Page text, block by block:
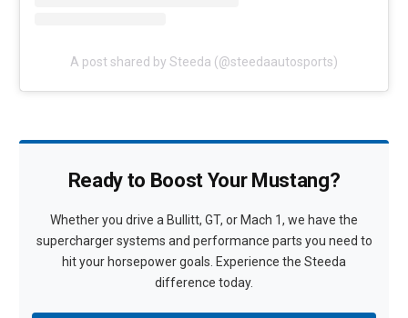
A post shared by Steeda (@steedaautosports)
Ready to Boost Your Mustang?
Whether you drive a Bullitt, GT, or Mach 1, we have the
supercharger systems and performance parts you need to
hit your horsepower goals. Experience the Steeda
difference today.